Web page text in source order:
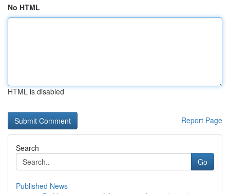
No HTML
HTML is disabled
Report Page
Search
Go
Published News